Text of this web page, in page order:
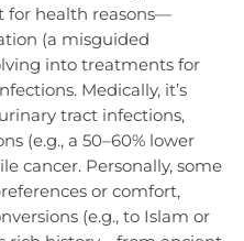
for health reasons—
(a misguided
into treatments for
Medically, it’s
tract infections,
(e.g., a 50–60% lower
cancer. Personally, some
or comfort,
(e.g., to Islam or